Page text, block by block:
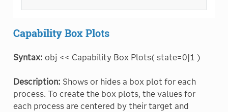
Capability Box Plots
Syntax: obj << Capability Box Plots( state=0|1 )
Description: Shows or hides a box plot for each
process. To create the box plots, the values for
each process are centered by their target and